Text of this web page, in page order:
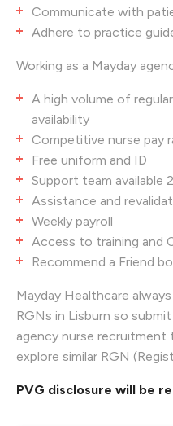
Communicate with
Adhere to practice
Working as a Mayday
A high volume of
availability
Competitive nurse pay
Free uniform and ID
Support team available
Assistance and
Weekly payroll
Access to training and
Recommend a Friend
Mayday Healthcare
RGNs in Lisburn so
agency nurse
explore similar RGN
PVG disclosure will be